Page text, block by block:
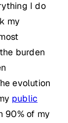
I do
my
burden
evolution
public
90% of my